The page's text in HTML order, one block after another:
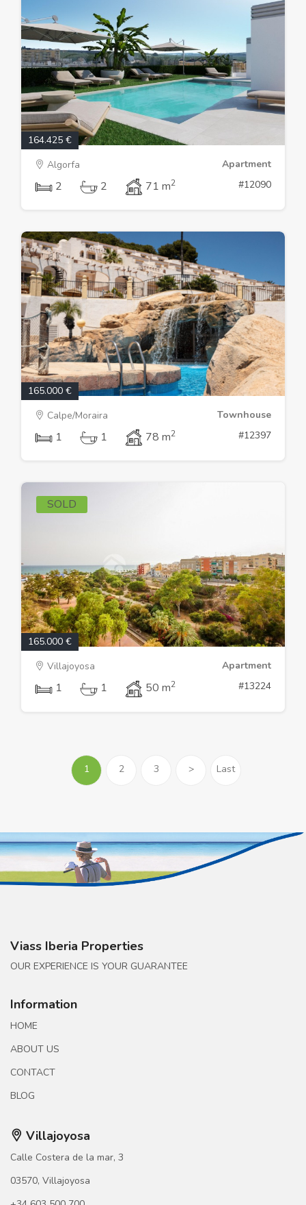
164.425 €
Algorfa
Apartment
2 2 71 m2 #12090
165.000 €
Calpe/Moraira
Townhouse
1 1 78 m2 #12397
SOLD
165.000 €
Villajoyosa
Apartment
1 1 50 m2 #13224
1 2 3 > Last
Viass Iberia Properties
OUR EXPERIENCE IS YOUR GUARANTEE
Information
HOME
ABOUT US
CONTACT
BLOG
Villajoyosa
Calle Costera de la mar, 3
03570, Villajoyosa